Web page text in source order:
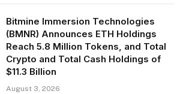
Bitmine Immersion Technologies
(BMNR) Announces ETH Holdings
Reach 5.8 Million Tokens, and Total
Crypto and Total Cash Holdings of
$11.3 Billion
August 3, 2026